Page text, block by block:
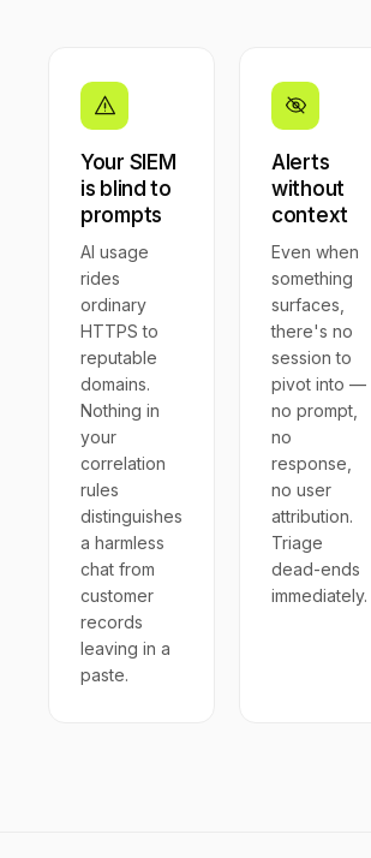
Your SIEM
is blind to
prompts
AI usage
rides
ordinary
HTTPS to
reputable
domains.
Nothing in
your
correlation
rules
distinguishes
a harmless
chat from
customer
records
leaving in a
paste.
Alerts
without
context
Even when
something
surfaces,
there's no
session to
pivot into —
no prompt,
no
response,
no user
attribution.
Triage
dead-ends
immediately.